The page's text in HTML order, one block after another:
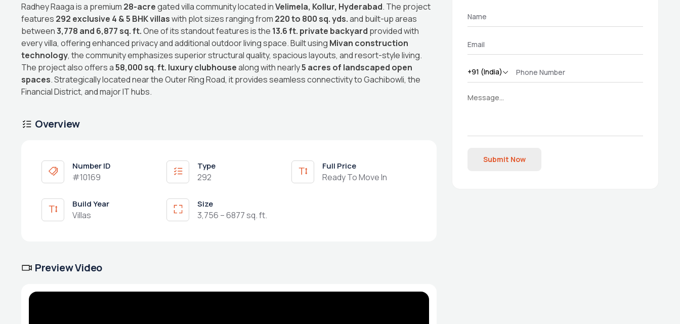
Radhey Raaga is a premium 28-acregated villa community located inVelimela, Kollur, Hyderabad. The project
features 292 exclusive 4 & 5 BHK villaswith plot sizes ranging from 220 to 800 sq. yds.and built-up areas
between3,778 and 6,877 sq. ft.One of its standout features is the 13.6 ft. private backyard provided with
every villa, offering enhanced privacy and additional outdoor living space. Built using Mivan construction
technology, the community emphasizes superior structural quality, spacious layouts, and resort-style living.
The project also offers a58,000 sq. ft. luxury clubhousealong with nearly5 acres of landscaped open
spaces. Strategically located near the Outer Ring Road, it provides seamless connectivity to Gachibowli, the
Financial District, and major IT hubs.
Overview
Number ID
#10169
Type
292
Full Price
Ready To Move In
Build Year
Villas
Size
3,756 – 6877 sq. ft.
Preview Video
Submit Now